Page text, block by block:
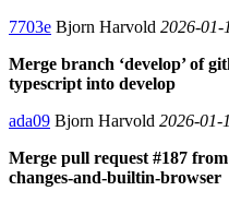
7703e Bjorn Harvold 2026-01-
Merge branch ‘develop’ of
typescript into develop
ada09 Bjorn Harvold 2026-01-
Merge pull request #187
changes-and-builtin-browser